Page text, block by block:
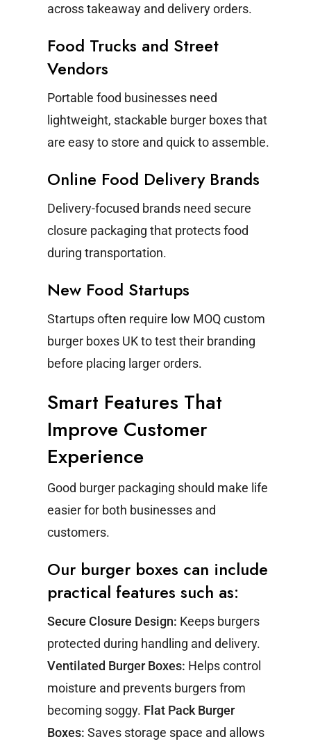
across takeaway and delivery orders.
Food Trucks and Street
Vendors
Portable food businesses need
lightweight, stackable burger boxes that
are easy to store and quick to assemble.
Online Food Delivery Brands
Delivery-focused brands need secure
closure packaging that protects food
during transportation.
New Food Startups
Startups often require low MOQ custom
burger boxes UK to test their branding
before placing larger orders.
Smart Features That
Improve Customer
Experience
Good burger packaging should make life
easier for both businesses and
customers.
Our burger boxes can include
practical features such as:
Secure Closure Design: Keeps burgers
protected during handling and delivery.
Ventilated Burger Boxes: Helps control
moisture and prevents burgers from
becoming soggy. Flat Pack Burger
Boxes: Saves storage space and allows